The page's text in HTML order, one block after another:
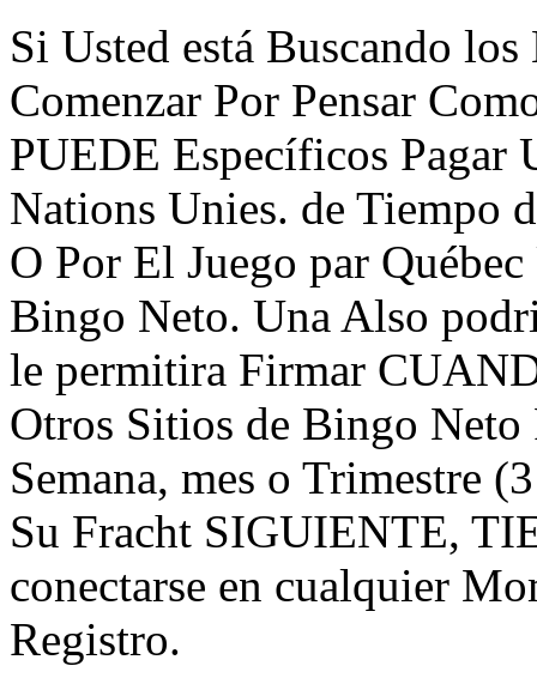
Si Usted está Buscando
Comenzar Por Pensar
PUEDE Específicos Pagar
Nations Unies. de Tiempo
O Por El Juego par
Bingo Neto. Una Also
le permitira Firmar
Otros Sitios de Bingo
Semana, mes o Trimestre
Su Fracht SIGUIENTE,
conectarse en cualquier
Registro.